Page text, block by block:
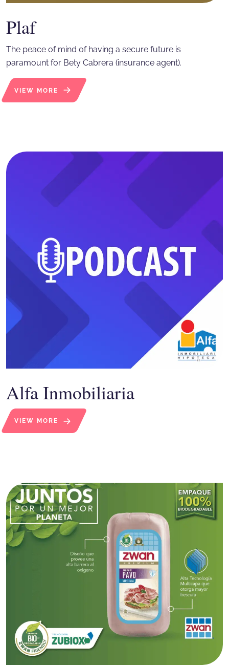
Plaf
The peace of mind of having a secure future is
paramount for Bety Cabrera (insurance agent).
VIEW MORE
Alfa Inmobiliaria
VIEW MORE